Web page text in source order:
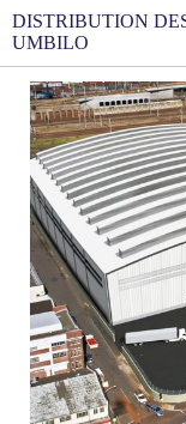
DISTRIBUTION
UMBILO